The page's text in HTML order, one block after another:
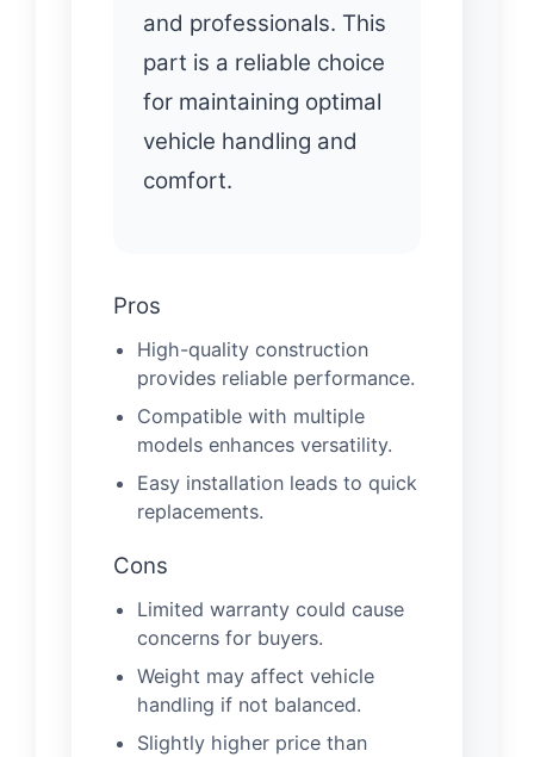
and professionals. This
part is a reliable choice
for maintaining optimal
vehicle handling and
comfort.
Pros
High-quality construction
provides reliable performance.
Compatible with multiple
models enhances versatility.
Easy installation leads to quick
replacements.
Cons
Limited warranty could cause
concerns for buyers.
Weight may affect vehicle
handling if not balanced.
Slightly higher price than